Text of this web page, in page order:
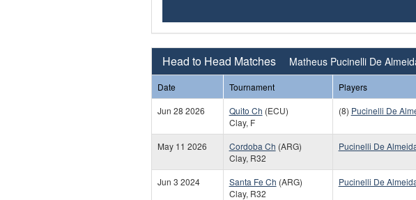
Head to Head Matches Matheus Pucinelli De
Date Tournament
Players
Jun 28 2026
Quito Ch (ECU)
Clay, F
(8) Pucinelli De
May 11 2026 Cordoba Ch (ARG)
Clay, R32
Pucinelli De
Jun 3 2024 Santa Fe Ch (ARG)
Clay, R32
Pucinelli De